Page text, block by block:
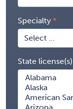
Specialty
State license(s)